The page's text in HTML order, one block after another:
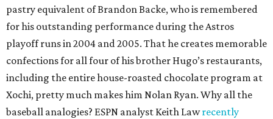
pastry equivalent of Brandon Backe, who is remembered
for his outstanding performance during the Astros
playoff runs in 2004 and 2005. That he creates memorable
confections for all four of his brother Hugo’s restaurants,
including the entire house-roasted chocolate program at
Xochi, pretty much makes him Nolan Ryan. Why all the
baseball analogies? ESPN analyst Keith Lawrecently